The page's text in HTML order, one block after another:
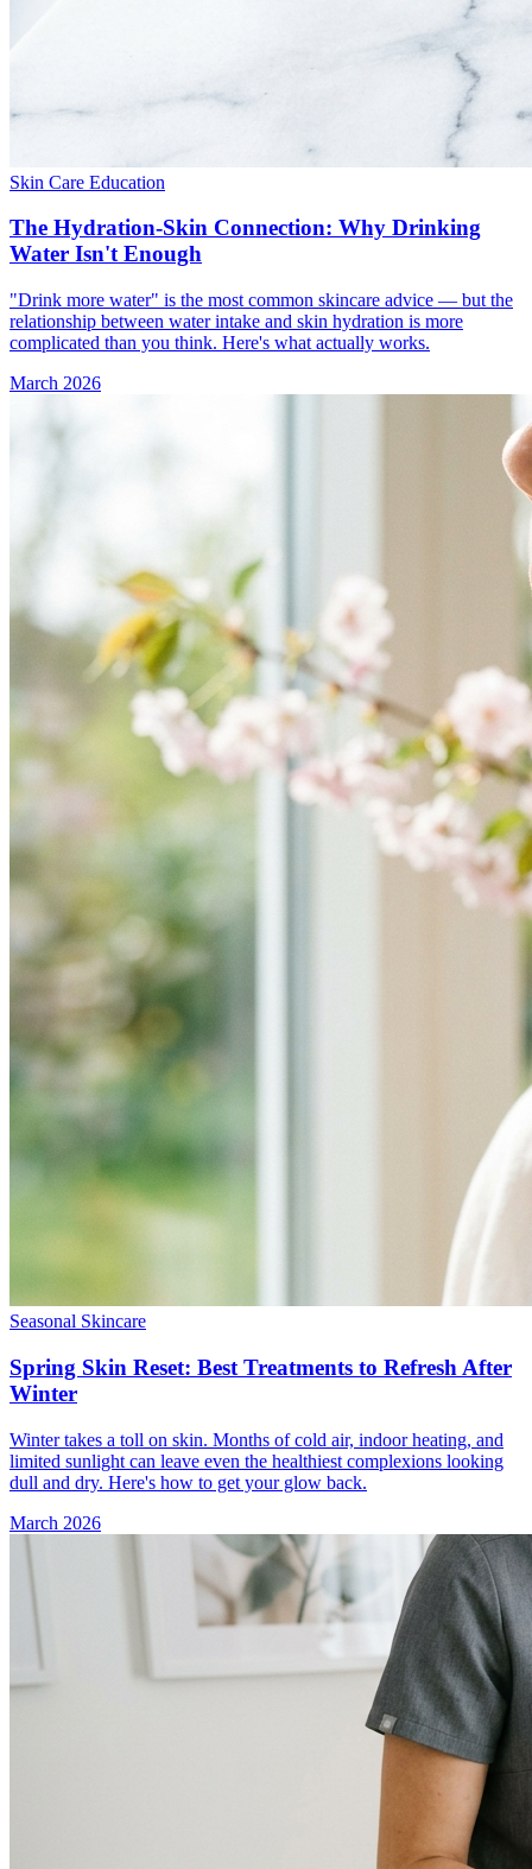
Skin Care Education
The Hydration-Skin Connection: Why Drinking
Water Isn't Enough
"Drink more water" is the most common skincare advice — but the
relationship between water intake and skin hydration is more
complicated than you think. Here's what actually works.
March 2026
Seasonal Skincare
Spring Skin Reset: Best Treatments to Refresh After
Winter
Winter takes a toll on skin. Months of cold air, indoor heating, and
limited sunlight can leave even the healthiest complexions looking
dull and dry. Here's how to get your glow back.
March 2026